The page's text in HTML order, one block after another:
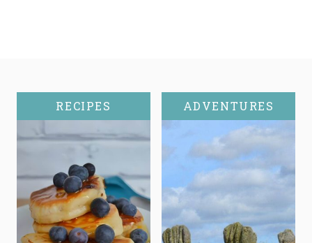
RECIPES ADVENTURES